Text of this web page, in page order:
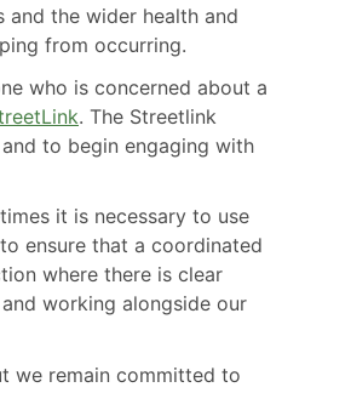
and the wider health and
from occurring.
who is concerned about a
. The Streetlink
to begin engaging with
it is necessary to use
ensure that a coordinated
where there is clear
working alongside our
we remain committed to